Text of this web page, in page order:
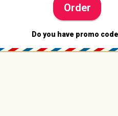
Order
Do you have promo